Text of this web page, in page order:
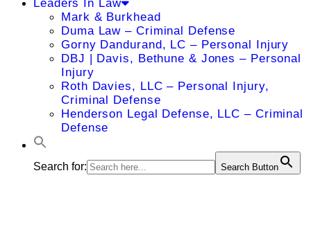
Leaders In Law
Mark & Burkhead
Duma Law – Criminal Defense
Gorny Dandurand, LC – Personal Injury
DBJ | Davis, Bethune & Jones – Personal
Injury
Roth Davies, LLC – Personal Injury,
Criminal Defense
Henderson Legal Defense, LLC – Criminal
Defense
Search for: Search Button